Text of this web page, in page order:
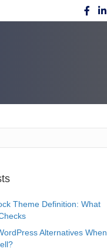
Theme Definition: What
Alternatives When